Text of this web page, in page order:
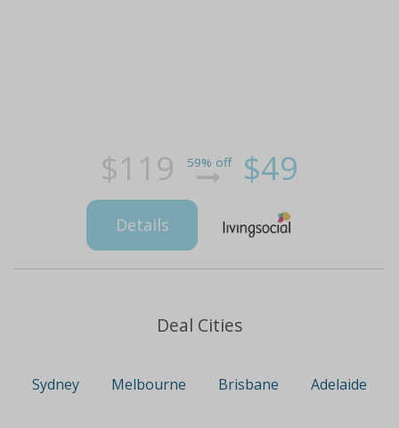
$119 59% off $49
Details
Deal Cities
Sydney Melbourne Brisbane Adelaide